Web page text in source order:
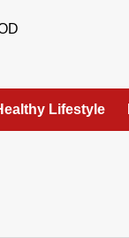
Lifestyle